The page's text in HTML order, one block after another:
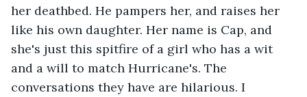
her deathbed. He pampers her, and raises her
like his own daughter. Her name is Cap, and
she's just this spitfire of a girl who has a wit
and a will to match Hurricane's. The
conversations they have are hilarious. I